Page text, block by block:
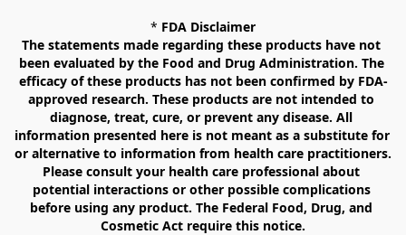
* FDA Disclaimer
The statements made regarding these products have not
been evaluated by the Food and Drug Administration. The
efficacy of these products has not been confirmed by FDA-
approved research. These products are not intended to
diagnose, treat, cure, or prevent any disease. All
information presented here is not meant as a substitute for
or alternative to information from health care practitioners.
Please consult your health care professional about
potential interactions or other possible complications
before using any product. The Federal Food, Drug, and
Cosmetic Act require this notice.